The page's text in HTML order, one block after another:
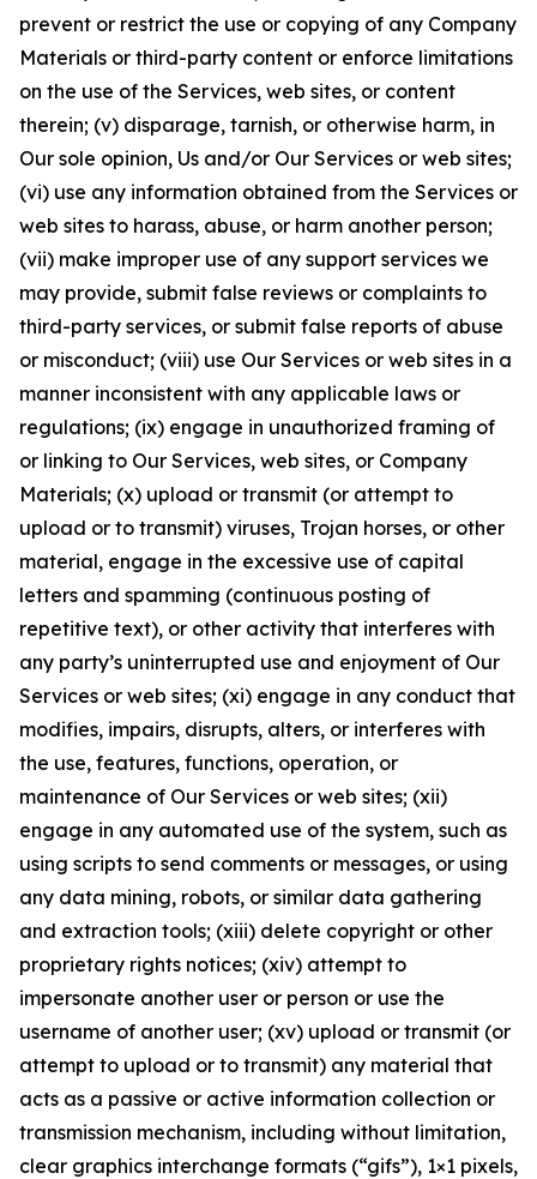
prevent or restrict the use or copying of any Company
Materials or third-party content or enforce limitations
on the use of the Services, web sites, or content
therein; (v) disparage, tarnish, or otherwise harm, in
Our sole opinion, Us and/or Our Services or web sites;
(vi) use any information obtained from the Services or
web sites to harass, abuse, or harm another person;
(vii) make improper use of any support services we
may provide, submit false reviews or complaints to
third-party services, or submit false reports of abuse
or misconduct; (viii) use Our Services or web sites in a
manner inconsistent with any applicable laws or
regulations; (ix) engage in unauthorized framing of
or linking to Our Services, web sites, or Company
Materials; (x) upload or transmit (or attempt to
upload or to transmit) viruses, Trojan horses, or other
material, engage in the excessive use of capital
letters and spamming (continuous posting of
repetitive text), or other activity that interferes with
any party’s uninterrupted use and enjoyment of Our
Services or web sites; (xi) engage in any conduct that
modifies, impairs, disrupts, alters, or interferes with
the use, features, functions, operation, or
maintenance of Our Services or web sites; (xii)
engage in any automated use of the system, such as
using scripts to send comments or messages, or using
any data mining, robots, or similar data gathering
and extraction tools; (xiii) delete copyright or other
proprietary rights notices; (xiv) attempt to
impersonate another user or person or use the
username of another user; (xv) upload or transmit (or
attempt to upload or to transmit) any material that
acts as a passive or active information collection or
transmission mechanism, including without limitation,
clear graphics interchange formats (“gifs”), 1×1 pixels,